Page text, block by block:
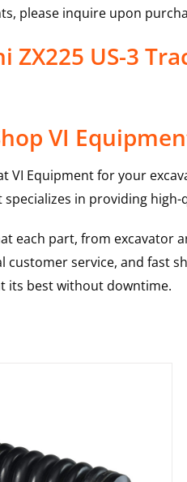
please inquire upon
ZX225 US-3
VI
VI Equipment for your
specializes in providing
each part, from excavator
customer service, and fast
its best without downtime.